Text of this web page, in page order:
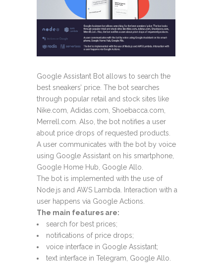
Google Assistant Bot allows to search the
best sneakers’ price. The bot searches
through popular retail and stock sites like
Nike.com, Adidas.com, Shoebacca.com,
Merrell.com. Also, the bot notifies a user
about price drops of requested products.
A user communicates with the bot by voice
using Google Assistant on his smartphone,
Google Home Hub, Google Allo.
The bot is implemented with the use of
Node.js and AWS Lambda. Interaction with a
user happens via Google Actions.
The main features are:
search for best prices;
notifications of price drops;
voice interface in Google Assistant;
text interface in Telegram, Google Allo.